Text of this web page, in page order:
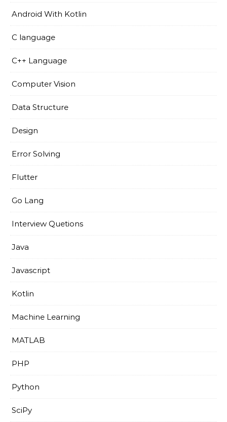
Android With Kotlin
C language
C++ Language
Computer Vision
Data Structure
Design
Error Solving
Flutter
Go Lang
Interview Quetions
Java
Javascript
Kotlin
Machine Learning
MATLAB
PHP
Python
SciPy